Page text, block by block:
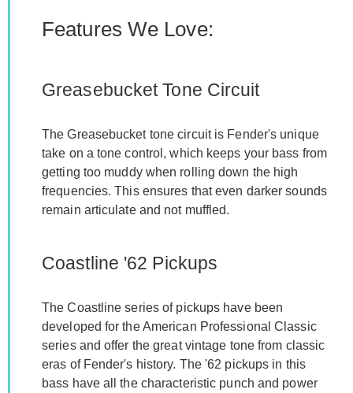
Features We Love:
Greasebucket Tone Circuit
The Greasebucket tone circuit is Fender's unique
take on a tone control, which keeps your bass from
getting too muddy when rolling down the high
frequencies. This ensures that even darker sounds
remain articulate and not muffled.
Coastline '62 Pickups
The Coastline series of pickups have been
developed for the American Professional Classic
series and offer the great vintage tone from classic
eras of Fender's history. The '62 pickups in this
bass have all the characteristic punch and power